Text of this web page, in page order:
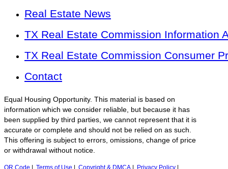
Real Estate News
TX Real Estate Commission Information
TX Real Estate Commission Consumer
Contact
Equal Housing Opportunity. This material is based on
information which we consider reliable, but because it has
been supplied by third parties, we cannot represent that it is
accurate or complete and should not be relied on as such.
This offering is subject to errors, omissions, change of price
or withdrawal without notice.
QR Code Terms of Use Copyright & DMCA Privacy Policy